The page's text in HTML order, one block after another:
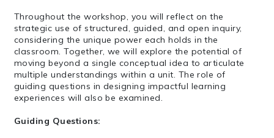
Throughout the workshop, you will reflect on the
strategic use of structured, guided, and open inquiry,
considering the unique power each holds in the
classroom. Together, we will explore the potential of
moving beyond a single conceptual idea to articulate
multiple understandings within a unit. The role of
guiding questions in designing impactful learning
experiences will also be examined.
Guiding Questions: